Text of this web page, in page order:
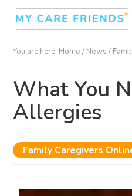
You are here: Home / News /
What You
Allergies
Family Caregivers